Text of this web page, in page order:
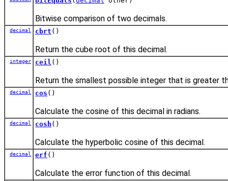
Bitwise comparison of two decimals.
decimal cbrt ()
Return the cube root of this decimal.
integer ceil ()
Return the smallest possible integer that is greater
decimal cos ()
Calculate the cosine of this decimal in radians.
decimal cosh ()
Calculate the hyperbolic cosine of this decimal.
decimal erf ()
Calculate the error function of this decimal.